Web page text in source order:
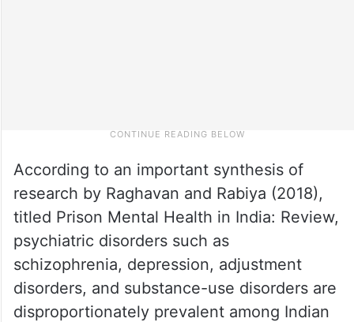
According to an important synthesis of
research by Raghavan and Rabiya (2018),
titled Prison Mental Health in India: Review,
psychiatric disorders such as
schizophrenia, depression, adjustment
disorders, and substance-use disorders are
disproportionately prevalent among Indian